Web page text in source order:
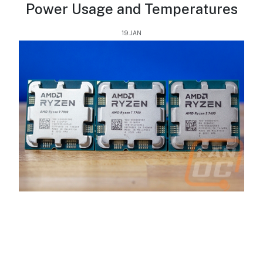
Power Usage and Temperatures
19.JAN